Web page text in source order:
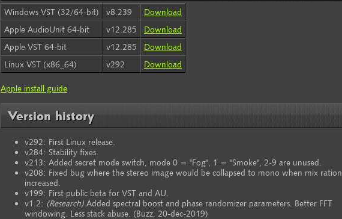
Windows VST (32/64-bit) v8.239
Download
Apple AudioUnit 64-bit
v12.285
Download
Apple VST 64-bit
v12.285
Download
Linux VST (x86_64)
v292 Download
Apple install guide
Version history
v292: First Linux release.
v284: Stability fixes.
v213: Added secret mode switch, mode 0 = "Fog", 1 = "Smoke", 2-9 are unused.
v208: Fixed bug where the stereo image would be collapsed to mono when mix ration
increased.
v199: First public beta for VST and AU.
v1.2: (Research) Added spectral boost and phase randomizer parameters. Better FFT
windowing. Less stack abuse. (Buzz, 20-dec-2019)